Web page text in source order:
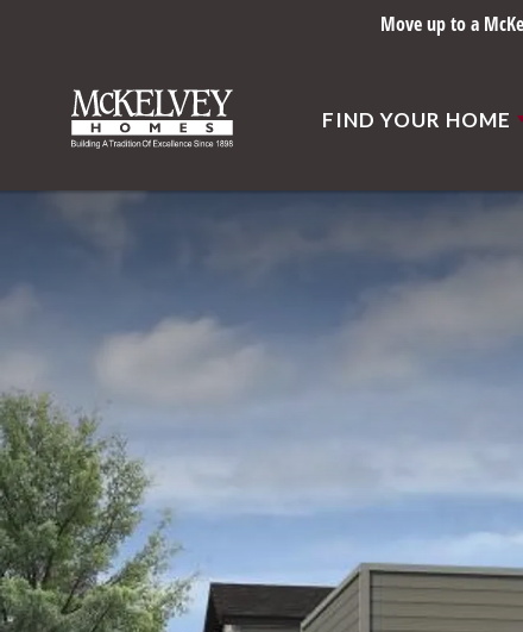
Built right
FIND YOUR HOME